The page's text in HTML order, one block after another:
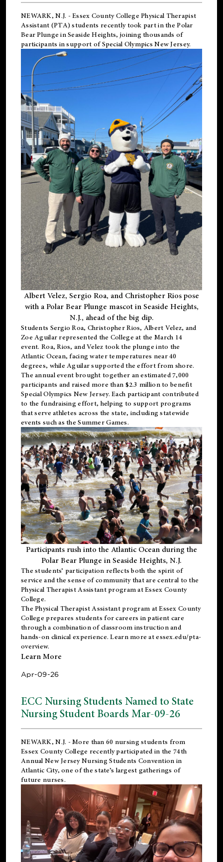
NEWARK, N.J. - Essex County College Physical Therapist
Assistant (PTA) students recently took part in the Polar
Bear Plunge in Seaside Heights, joining thousands of
participants in support ofSpecial Olympics New Jersey.
Albert Velez, Sergio Roa, and Christopher Rios pose
with a Polar Bear Plunge mascot in Seaside Heights,
N.J., ahead of the big dip.
Students Sergio Roa, Christopher Rios, Albert Velez, and
Zoe Aguilar represented the College at the March 14
event. Roa, Rios, and Velez took the plunge into the
Atlantic Ocean, facing water temperatures near 40
degrees, while Aguilar supported the effort from shore.
The annual event brought together an estimated 7,000
participants and raised more than $2.3 million to benefit
Special Olympics New Jersey. Each participant contributed
to the fundraising effort, helping to support programs
that serve athletes across the state, including statewide
events such as the Summer Games.
Participants rush into the Atlantic Ocean during the
Polar Bear Plunge in Seaside Heights, N.J.
The students’ participation reflects both the spirit of
service and the sense of community that are central to the
Physical Therapist Assistant programat Essex County
College.
ThePhysical Therapist Assistant program at Essex County
College prepares students for careers in patient care
through a combination of classroom instruction and
hands-on clinical experience. Learn more atessex.edu/pta-
overview.
Learn More
Apr-09-26
ECC Nursing Students Named to State
Nursing Student Boards Mar-09-26
NEWARK, N.J. - More than 60 nursing students from
Essex County College recently participated in the 74th
Annual New Jersey Nursing Students Convention in
Atlantic City, one of the state’s largest gatherings of
future nurses.